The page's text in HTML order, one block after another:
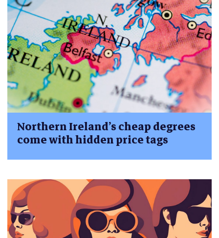
Northern Ireland’s cheap degrees
come with hidden price tags